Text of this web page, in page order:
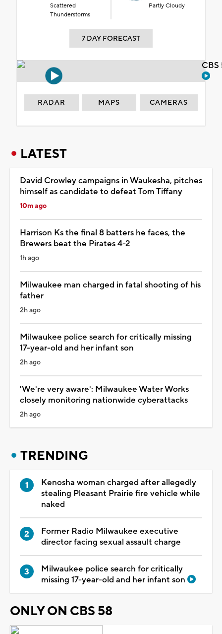
Scattered
Thunderstorms
Partly Cloudy
7 DAY FORECAST
RADAR MAPS CAMERAS
LATEST
David Crowley campaigns in Waukesha, pitches
himself as candidate to defeat Tom Tiffany
10m ago
Harrison Ks the final 8 batters he faces, the
Brewers beat the Pirates 4-2
1h ago
Milwaukee man charged in fatal shooting of his
father
2h ago
Milwaukee police search for critically missing
17-year-old and her infant son
2h ago
'We're very aware': Milwaukee Water Works
closely monitoring nationwide cyberattacks
2h ago
TRENDING
Kenosha woman charged after allegedly
stealing Pleasant Prairie fire vehicle while
naked
Former Radio Milwaukee executive
director facing sexual assault charge
Milwaukee police search for critically
missing 17-year-old and her infant son
ONLY ON CBS 58